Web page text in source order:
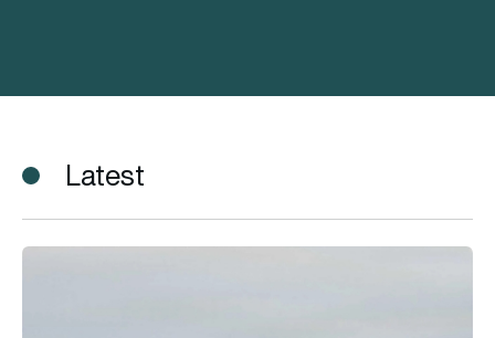
Latest
NATO’s largest air drill sees F-35s take to Finnish highways